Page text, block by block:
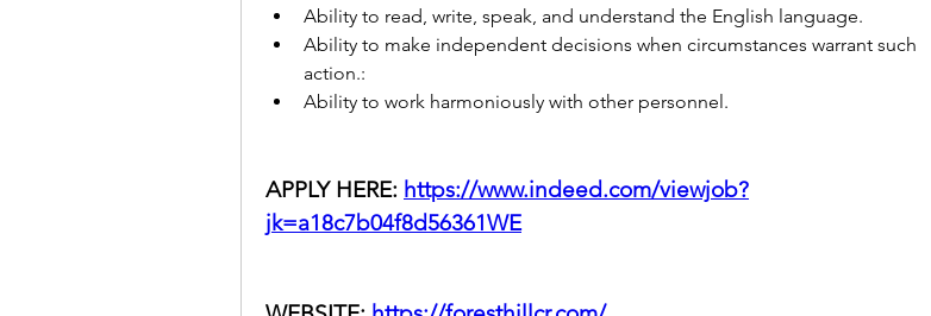
Ability to read, write, speak, and understand the English language.
Ability to make independent decisions when circumstances warrant such
action.:
Ability to work harmoniously with other personnel.
APPLY HERE: https://www.indeed.com/viewjob?
jk=a18c7b04f8d56361WE